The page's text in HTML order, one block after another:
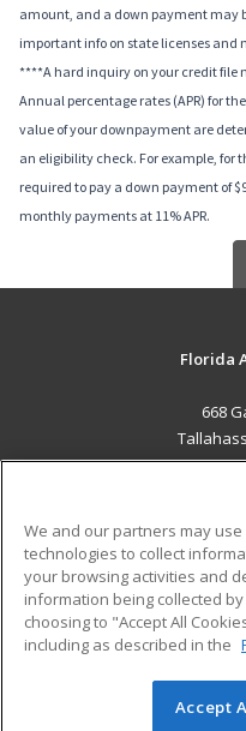
amount, and a down payment may
important info on state licenses and
****A hard inquiry on your credit file
Annual percentage rates (APR) for
value of your downpayment are
an eligibility check. For example, for
required to pay a down payment of
monthly payments at 11% APR.
Florida
668
Military
Financial Assistance
Help
© 2026 ed2go, a
We and our partners may
technologies to collect
your browsing activities and
information being collected
choosing to "Accept All
including as described in the
Accept